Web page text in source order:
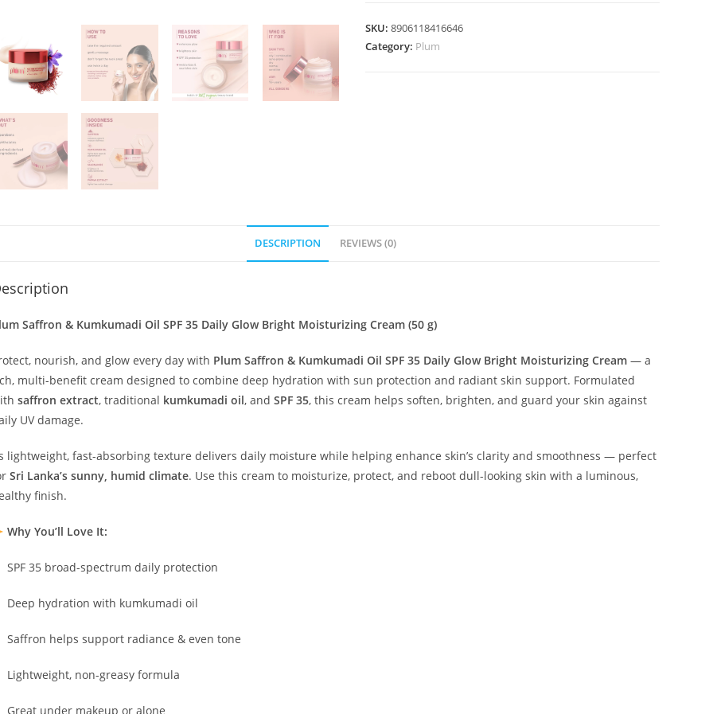
35
Daily
SKU:8906118416646
Category: Plum
DESCRIPTION REVIEWS (0)
Saffron & Kumkumadi Oil SPF 35 Daily Glow Bright Moisturizing Cream (50 g)
nourish, and glow every day with Plum Saffron & Kumkumadi Oil SPF 35 Daily Glow Bright Moisturizing Cream— a
multi-benefit cream designed to combine deep hydration with sun protection and radiant skin support. Formulated
saffron extract, traditional kumkumadi oil, and SPF 35, this cream helps soften, brighten, and guard your skin against
UV damage.
lightweight, fast-absorbing texture delivers daily moisture while helping enhance skin’s clarity and smoothness — perfect
Sri Lanka’s sunny, humid climate. Use this cream to moisturize, protect, and reboot dull-looking skin with a luminous,
finish.
Why You’ll Love It:
SPF 35 broad-spectrum daily protection
Deep hydration with kumkumadi oil
Saffron helps support radiance & even tone
Lightweight, non-greasy formula
Great under makeup or alone